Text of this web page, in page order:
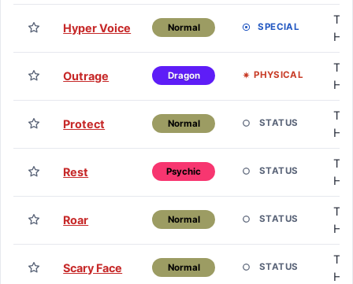
Hyper Voice Normal SPECIAL
HM
Outrage Dragon PHYSICAL
HM
Protect Normal STATUS
HM
Rest Psychic STATUS
HM
Roar Normal STATUS
HM
Scary Face Normal STATUS
HM